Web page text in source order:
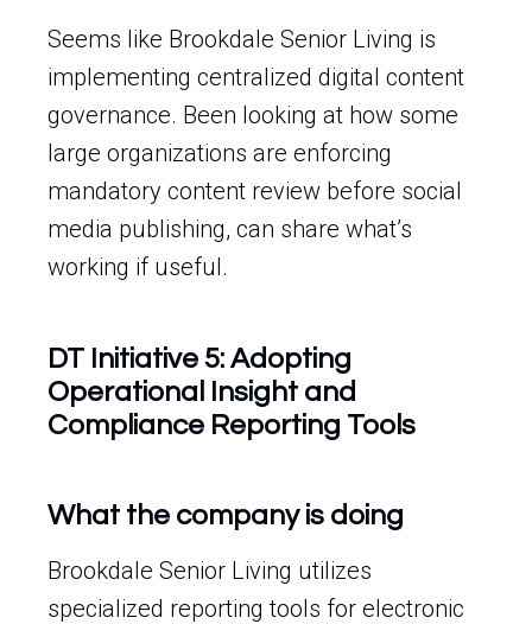
Seems like Brookdale Senior Living is
implementing centralized digital content
governance. Been looking at how some
large organizations are enforcing
mandatory content review before social
media publishing, can share what’s
working if useful.
DT Initiative 5: Adopting
Operational Insight and
Compliance Reporting Tools
What the company is doing
Brookdale Senior Living utilizes
specialized reporting tools for electronic